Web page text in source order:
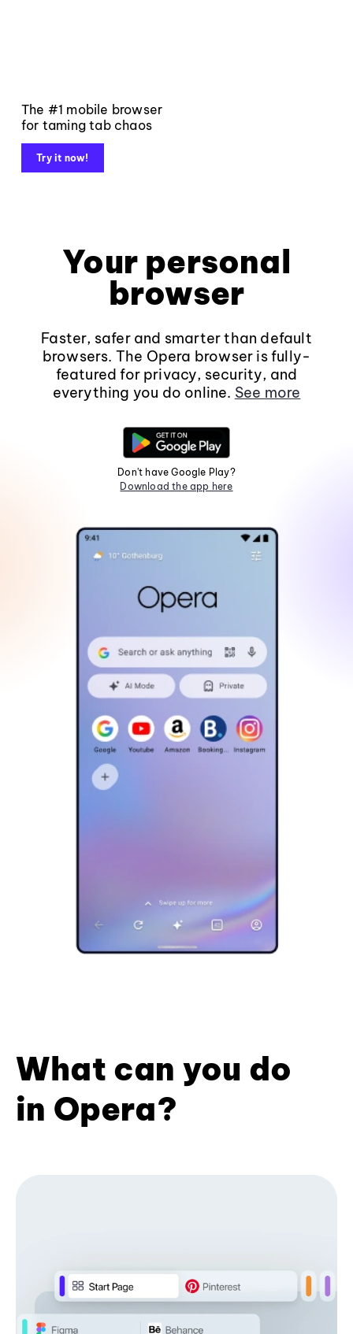
The #1 mobile browser
for taming tab chaos
Try it now!
Your personal
browser
Faster, safer and smarter than default
browsers. The Opera browser is fully-
featured for privacy, security, and
everything you do online. See more
Don't have Google Play?
Download the app here
What can you do
in Opera?